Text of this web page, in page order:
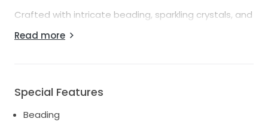
Crafted with intricate beading, sparkling crystals, and
movement, ensuring you’ll shine on your special day.
curves perfectly.
Designed in a size 10, this stunning dress balances
Read more
Special Features
Beading